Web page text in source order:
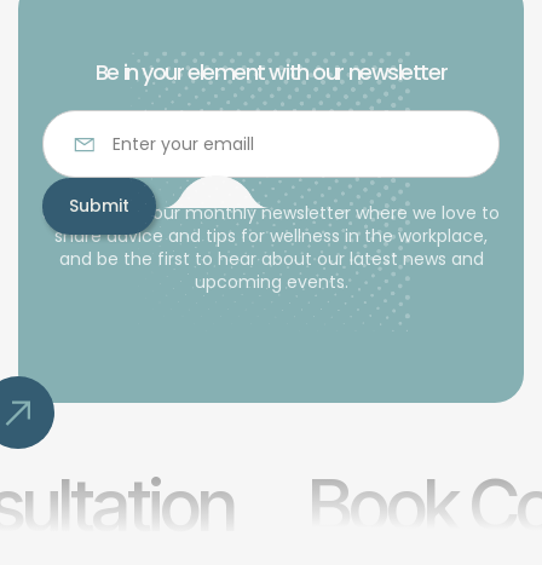
Be in your element with our newsletter
Subscribe to our monthly newsletter where we love to
share advice and tips for wellness in the workplace,
and be the first to hear about our latest news and
upcoming events.
Book